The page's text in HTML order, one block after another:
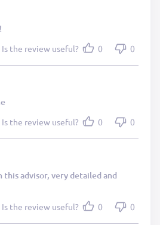
Is the review useful? 0 0
Is the review useful? 0 0
this advisor, very detailed and
Is the review useful? 0 0